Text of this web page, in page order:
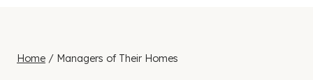
Home / Managers of Their Homes